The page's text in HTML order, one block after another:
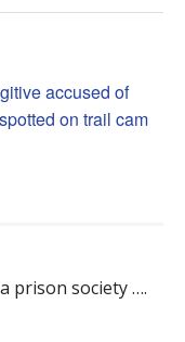
accused of
on trail cam
prison society ….